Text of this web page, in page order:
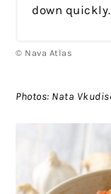
down quickly.
© Nava Atlas
Photos: Nata